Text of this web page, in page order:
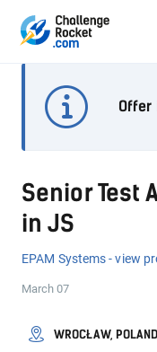
Offer
Senior Test
in JS
EPAM Systems - view
March 07
WROCŁAW, POLAND